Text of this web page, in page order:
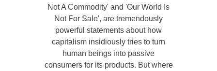
Not A Commodity' and 'Our World Is
Not For Sale', are tremendously
powerful statements about how
capitalism insidiously tries to turn
human beings into passive
consumers for its products. But where